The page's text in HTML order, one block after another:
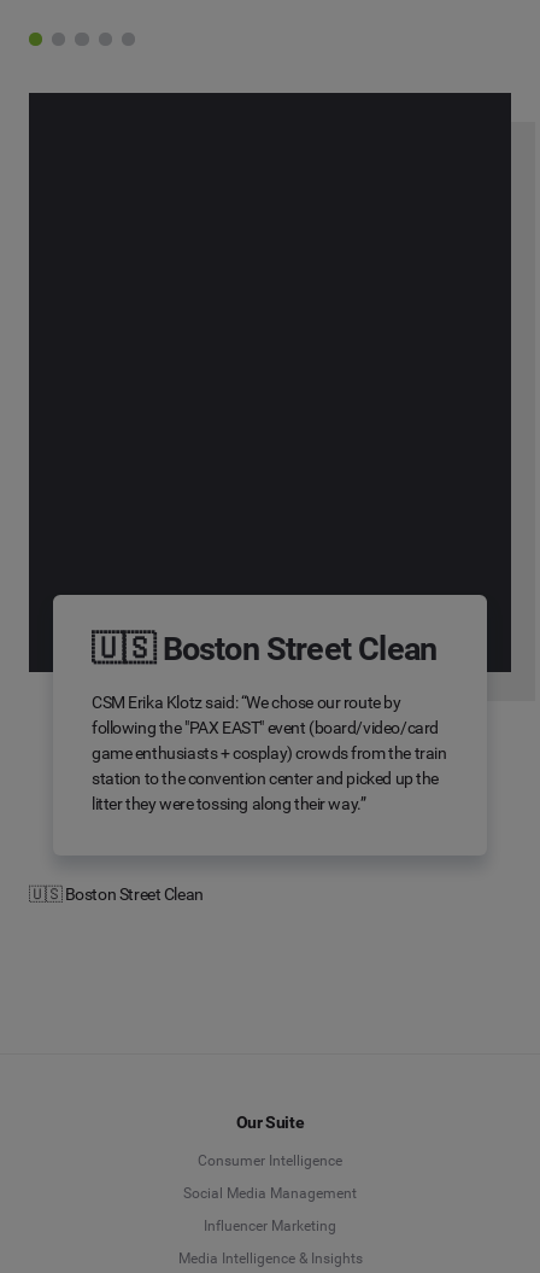
🇺🇸 Boston Street Clean
CSM Erika Klotz said: “We chose our route by
following the "PAX EAST" event (board/video/card
game enthusiasts + cosplay) crowds from the train
station to the convention center and picked up the
litter they were tossing along their way.”
🇺🇸 Boston Street Clean
Our Suite
Consumer Intelligence
Social Media Management
Influencer Marketing
Media Intelligence & Insights